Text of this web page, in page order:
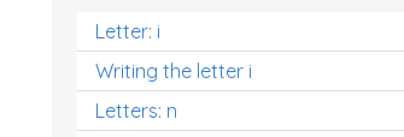
Letter: i
Writing the letter i
Letters: n